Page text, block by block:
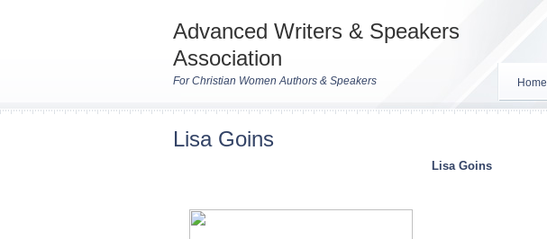
Advanced Writers & Speakers
Association
For Christian Women Authors & Speakers Home
Lisa Goins
Lisa Goins